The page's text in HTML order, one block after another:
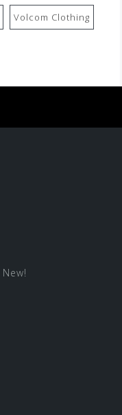
Volcom Clothing